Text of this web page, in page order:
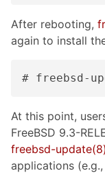
After rebooting,
again to install
# freebsd-
At this point,
FreeBSD 9.3-
freebsd-update(8)
applications